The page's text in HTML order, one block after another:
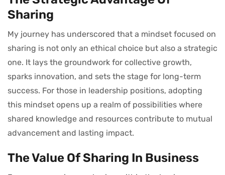
Sharing
My journey has underscored that a mindset focused on
sharing is not only an ethical choice but also a strategic
one. It lays the groundwork for collective growth,
sparks innovation, and sets the stage for long-term
success. For those in leadership positions, adopting
this mindset opens up a realm of possibilities where
shared knowledge and resources contribute to mutual
advancement and lasting impact.
The Value Of Sharing In Business